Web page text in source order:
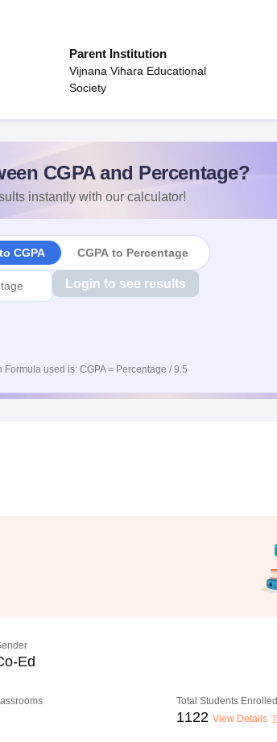
Parent Institution
Vijnana Vihara Educational
Society
CGPA and Percentage?
instantly with our calculator!
CGPA CGPA to Percentage
Login to see results
Formula used is: CGPA = Percentage / 9.5
Ed
Total Students Enrolled
1122 View Details